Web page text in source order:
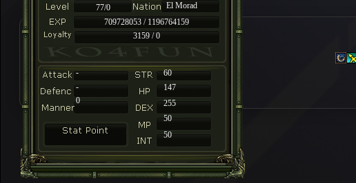
77/0
El Morad
709728053 / 1196764159
3159 / 0
-
60
-
147
255
50
50
0